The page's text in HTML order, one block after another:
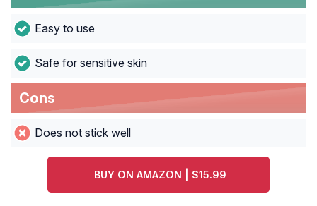
Easy to use
Safe for sensitive skin
Cons
Does not stick well
BUY ON AMAZON | $15.99